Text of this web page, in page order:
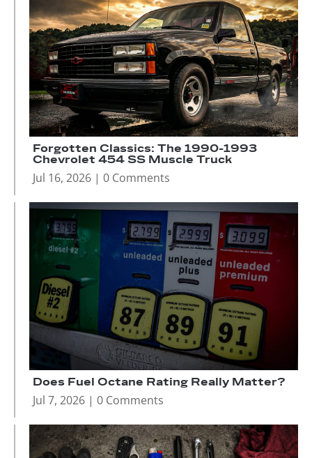
Forgotten Classics: The 1990-1993
Chevrolet 454 SS Muscle Truck
Jul 16, 2026 | 0 Comments
Does Fuel Octane Rating Really Matter?
Jul 7, 2026 | 0 Comments